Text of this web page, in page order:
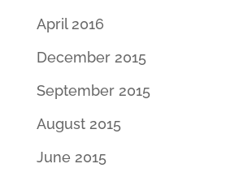
April 2016
December 2015
September 2015
August 2015
June 2015